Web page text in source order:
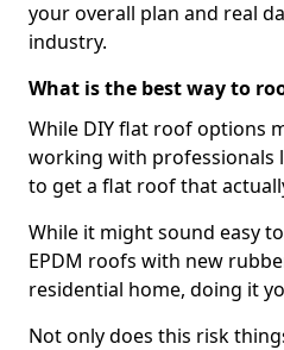
your overall plan and real
industry.
What is the best way to
While DIY flat roof options
working with professionals
to get a flat roof that
While it might sound easy
EPDM roofs with new
residential home, doing it
Not only does this risk